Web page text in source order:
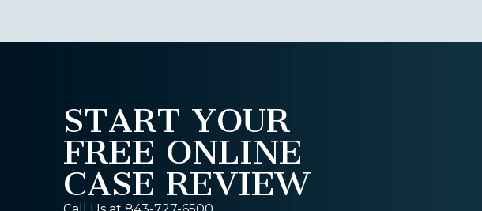
START YOUR
FREE ONLINE
CASE REVIEW